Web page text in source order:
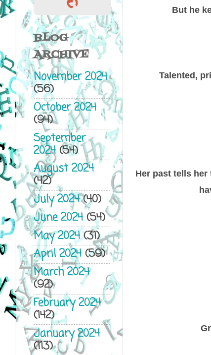
But he
Talented,
Her past tells
BLOG
ARCHIVE
November 2024
(56)
October 2024
(94)
September
2024(54)
August 2024
(42)
July 2024(40)
June 2024(54)
May 2024(31)
April 2024(59)
March 2024
(92)
February 2024
(142)
January 2024
(113)